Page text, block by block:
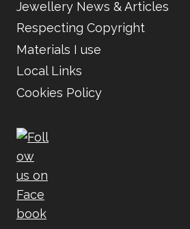
Jewellery News & Articles
Respecting Copyright
Materials I use
Local Links
Cookies Policy